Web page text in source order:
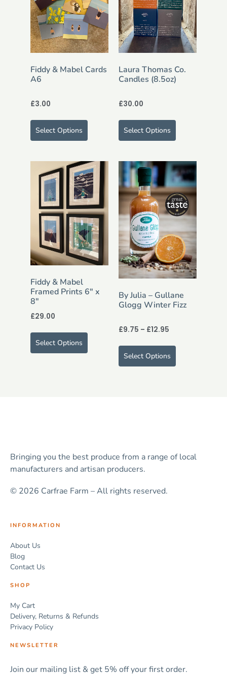
Fiddy & Mabel Cards
A6
£3.00
Select Options
Laura Thomas Co.
Candles (8.5oz)
£30.00
Select Options
Fiddy & Mabel
Framed Prints 6″ x
8″
£29.00
Select Options
By Julia – Gullane
Glogg Winter Fizz
£9.75 – £12.95
Select Options
Bringing you the best produce from a range of local
manufacturers and artisan producers.
© 2026 Carfrae Farm – All rights reserved.
INFORMATION
About Us
Blog
Contact Us
SHOP
My Cart
Delivery, Returns & Refunds
Privacy Policy
NEWSLETTER
Join our mailing list & get 5% off your first order.